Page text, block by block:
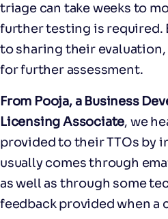
triage can take weeks to
further testing is required.
to sharing their
for further assessment.
From Pooja, a Business
Licensing Associate, we
provided to their TTOs by
usually comes through
as well as through some
feedback provided when a